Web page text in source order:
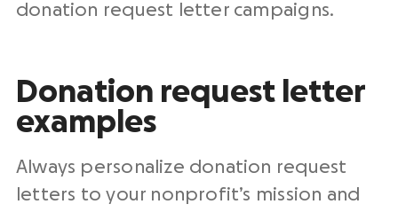
donation request lettercampaigns.
Donation request letter
examples
Always personalize donation request
letters to your nonprofit’s mission and